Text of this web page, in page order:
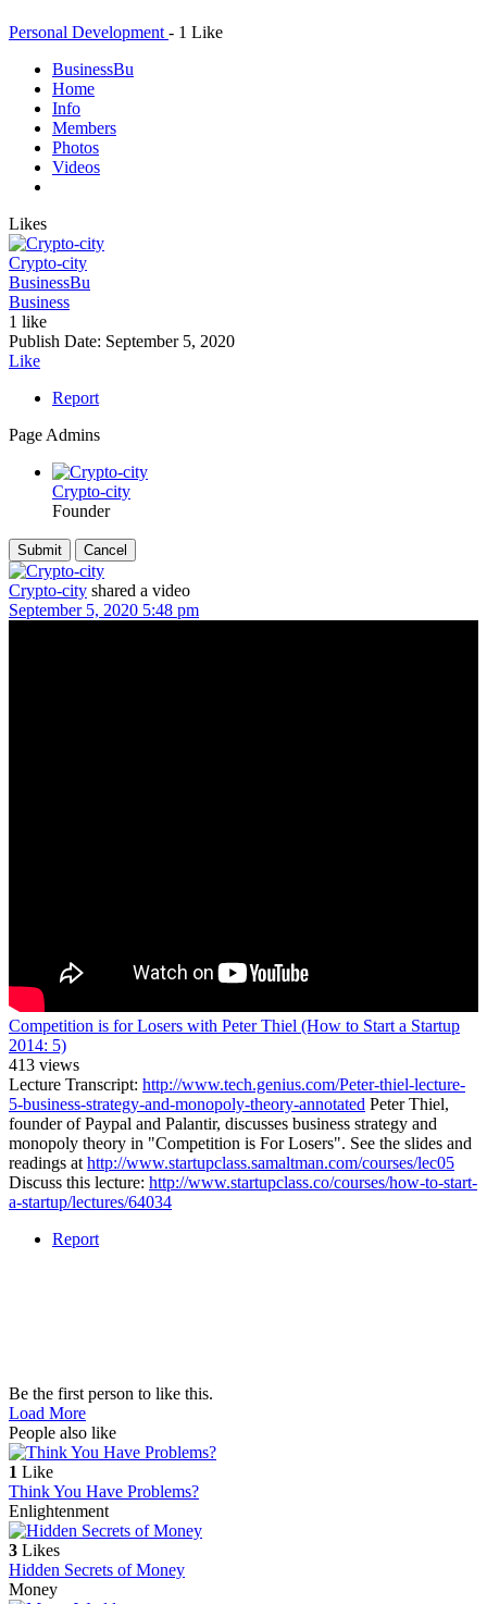
Personal Development - 1 Like
BusinessBu
Home
Info
Members
Photos
Videos
Likes
Crypto-city
BusinessBu
Business
1 like
Publish Date: September 5, 2020
Like
Report
Page Admins
Crypto-city
Founder
Crypto-city shared a video
September 5, 2020 5:48 pm
Competition is for Losers with Peter Thiel (How to Start a Startup
2014: 5)
413 views
Lecture Transcript: http://www.tech.genius.com/Peter-thiel-lecture-
5-business-strategy-and-monopoly-theory-annotated Peter Thiel,
founder of Paypal and Palantir, discusses business strategy and
monopoly theory in "Competition is For Losers". See the slides and
readings at http://www.startupclass.samaltman.com/courses/lec05
Discuss this lecture: http://www.startupclass.co/courses/how-to-start-
a-startup/lectures/64034
Report
Be the first person to like this.
Load More
People also like
1 Like
Think You Have Problems?
Enlightenment
3 Likes
Hidden Secrets of Money
Money